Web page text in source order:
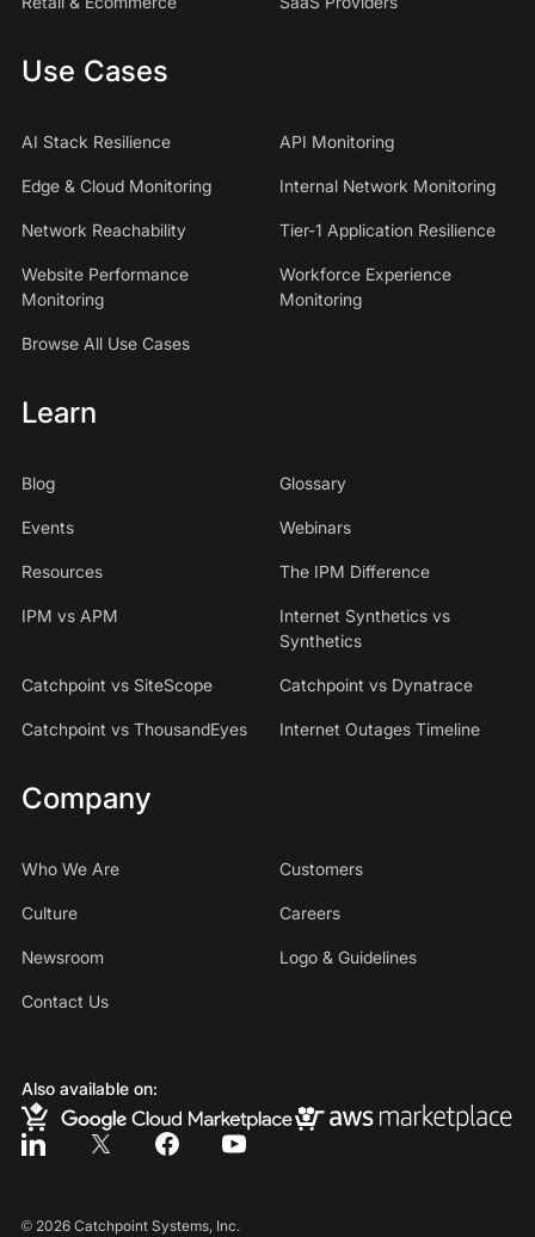
Use Cases
AI Stack Resilience API Monitoring
Edge & Cloud Monitoring Internal Network Monitoring
Network Reachability Tier-1 Application Resilience
Website Performance
Monitoring
Workforce Experience
Monitoring
Browse All Use Cases
Learn
Blog Glossary
Events Webinars
Resources The IPM Difference
IPM vs APM
Internet Synthetics vs
Synthetics
Catchpoint vs SiteScope Catchpoint vs Dynatrace
Catchpoint vs ThousandEyes Internet Outages Timeline
Company
Who We Are Customers
Culture Careers
Newsroom Logo & Guidelines
Contact Us
Also available on:
© 2026Catchpoint Systems, Inc.